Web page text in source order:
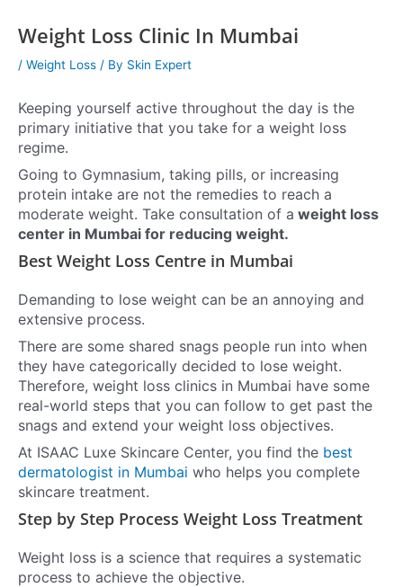
Weight Loss Clinic In Mumbai
/ Weight Loss / By Skin Expert
Keeping yourself active throughout the day is the
primary initiative that you take for a weight loss
regime.
Going to Gymnasium, taking pills, or increasing
protein intake are not the remedies to reach a
moderate weight. Take consultation of a weight loss
center in Mumbai for reducing weight.
Best Weight Loss Centre in Mumbai
Demanding to lose weight can be an annoying and
extensive process.
There are some shared snags people run into when
they have categorically decided to lose weight.
Therefore, weight loss clinics in Mumbai have some
real-world steps that you can follow to get past the
snags and extend your weight loss objectives.
At ISAAC Luxe Skincare Center, you find the best
dermatologist in Mumbai who helps you complete
skincare treatment.
Step by Step Process Weight Loss Treatment
Weight loss is a science that requires a systematic
process to achieve the objective.